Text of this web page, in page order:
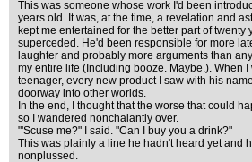
This was someone whose work I'd been
years old. It was, at the time, a revelation and
kept me entertained for the better part of twenty
superceded. He'd been responsible for more
laughter and probably more arguments than
my entire life (Including booze. Maybe.). When
teenager, every new product I saw with his
doorway into other worlds.
In the end, I thought that the worse that could
so I wandered nonchalantly over.
"'Scuse me?" I said. "Can I buy you a drink?"
This was plainly a line he hadn't heard yet and
nonplussed.